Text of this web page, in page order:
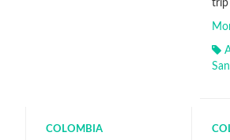
trip
COLOMBIA